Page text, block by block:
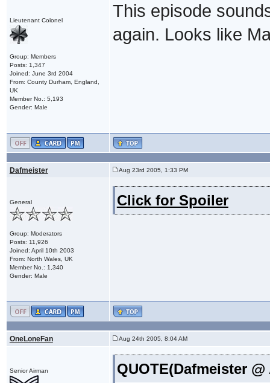
Lieutenant Colonel
Group: Members
Posts: 1,347
Joined: June 3rd 2004
From: County Durham, England,
UK
Member No.: 5,193
Gender: Male
This episode
again. Looks like
Dafmeister Aug 23rd 2005, 1:33 PM
General
Group: Moderators
Posts: 11,926
Joined: April 10th 2003
From: North Wales, UK
Member No.: 1,340
Gender: Male
Click for Spoiler
OneLoneFan Aug 24th 2005, 8:04 AM
Senior Airman QUOTE(Dafmeister